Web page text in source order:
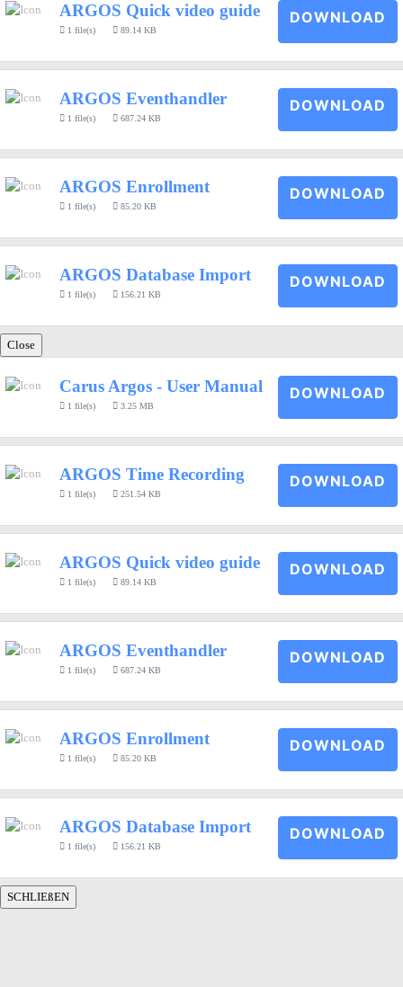
ARGOS Quick video guide
1 file(s) 89.14 KB
DOWNLOAD
ARGOS Eventhandler
1 file(s) 687.24 KB
DOWNLOAD
ARGOS Enrollment
1 file(s) 85.20 KB
DOWNLOAD
ARGOS Database Import
1 file(s) 156.21 KB
DOWNLOAD
Close
Carus Argos - User Manual
1 file(s) 3.25 MB
DOWNLOAD
ARGOS Time Recording
1 file(s) 251.54 KB
DOWNLOAD
ARGOS Quick video guide
1 file(s) 89.14 KB
DOWNLOAD
ARGOS Eventhandler
1 file(s) 687.24 KB
DOWNLOAD
ARGOS Enrollment
1 file(s) 85.20 KB
DOWNLOAD
ARGOS Database Import
1 file(s) 156.21 KB
DOWNLOAD
SCHLIEßEN